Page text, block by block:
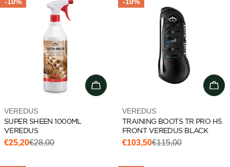
Add to cart
Vendor:
VEREDUS
SUPER SHEEN 1000ML
VEREDUS
Sale
€25,20
Regular€28,00
Vendor:
VEREDUS
TRAINING BOOTS TR PRO H5
FRONT VEREDUS BLACK
Sale
€103,50
Regular€115,00